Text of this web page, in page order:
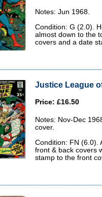
Notes: Jun 1968.
Condition: G (2.0).
almost down to the
covers and a date
Justice League
Price: £16.50
Notes: Nov-Dec
cover.
Condition: FN (6.0).
front & back covers
stamp to the front